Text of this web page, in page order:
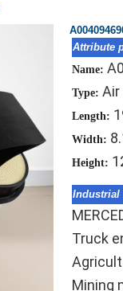
Attribute
Name:
Type: Air
Length:
Width:
Height:
Industrial
Truck
Mining